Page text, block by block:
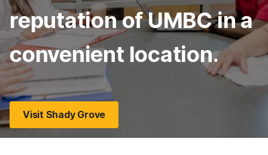
reputation of UMBC in a
convenient location.
Visit Shady Grove